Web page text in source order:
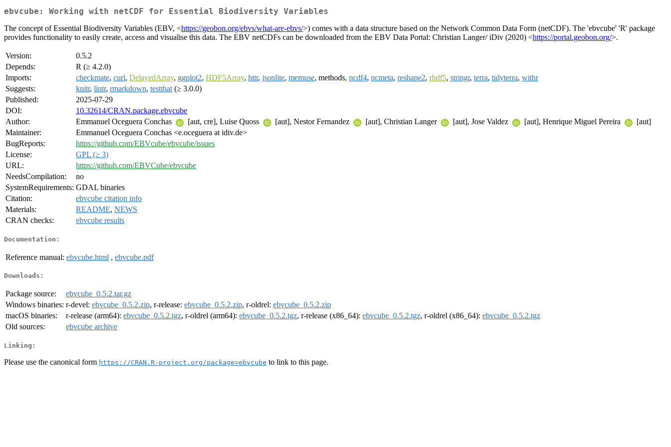
ebvcube: Working with netCDF for Essential Biodiversity Variables
The concept of Essential Biodiversity Variables (EBV, <https://geobon.org/ebvs/what-are-ebvs/>) comes with a data structure based on the Network Common Data Form (netCDF). The 'ebvcube' 'R' package
provides functionality to easily create, access and visualise this data. The EBV netCDFs can be downloaded from the EBV Data Portal: Christian Langer/ iDiv (2020) <https://portal.geobon.org/>.
Version:
0.5.2
Depends:
R (≥ 4.2.0)
Imports:
checkmate, curl, DelayedArray, ggplot2, HDF5Array, httr, jsonlite, memuse, methods, ncdf4, ncmeta, reshape2, rhdf5, stringr, terra, tidyterra, withr
Suggests:
knitr, lintr, rmarkdown, testthat (≥ 3.0.0)
Published:
2025-07-29
DOI:
10.32614/CRAN.package.ebvcube
Author:
Emmanuel Oceguera Conchas [aut, cre], Luise Quoss [aut], Nestor Fernandez [aut], Christian Langer [aut], Jose Valdez [aut], Henrique Miguel Pereira
[aut]
Maintainer:
Emmanuel Oceguera Conchas <e.oceguera at idiv.de>
BugReports:
https://github.com/EBVcube/ebvcube/issues
License:
GPL (≥ 3)
URL:
https://github.com/EBVCube/ebvcube
NeedsCompilation:
no
SystemRequirements: GDAL binaries
Citation:
ebvcube citation info
Materials:
README, NEWS
CRAN checks:
ebvcube results
Documentation:
Reference manual: ebvcube.html , ebvcube.pdf
Downloads:
Package source:
ebvcube_0.5.2.tar.gz
Windows binaries: r-devel: ebvcube_0.5.2.zip, r-release: ebvcube_0.5.2.zip, r-oldrel: ebvcube_0.5.2.zip
macOS binaries:
r-release (arm64): ebvcube_0.5.2.tgz, r-oldrel (arm64): ebvcube_0.5.2.tgz, r-release (x86_64): ebvcube_0.5.2.tgz, r-oldrel (x86_64): ebvcube_0.5.2.tgz
Old sources:
ebvcube archive
Linking:
Please use the canonical form https://CRAN.R-project.org/package=ebvcube to link to this page.